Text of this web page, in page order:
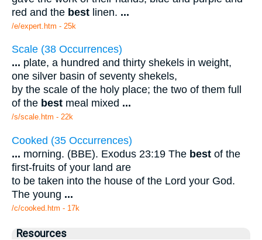
red and the best linen. ...
/e/expert.htm - 25k
Scale (38 Occurrences)
... plate, a hundred and thirty shekels in weight,
one silver basin of seventy shekels,
by the scale of the holy place; the two of them full
of the best meal mixed ...
/s/scale.htm - 22k
Cooked (35 Occurrences)
... morning. (BBE). Exodus 23:19 The best of the
first-fruits of your land are
to be taken into the house of the Lord your God.
The young ...
/c/cooked.htm - 17k
Resources